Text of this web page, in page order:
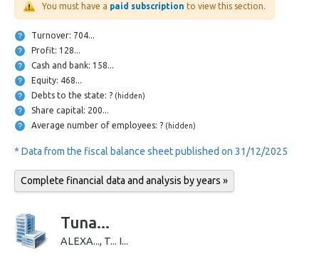
You must have a paid subscription to view this section.
Turnover: 704...
Profit: 128...
Cash and bank: 158...
Equity: 468...
Debts to the state: ? (hidden)
Share capital: 200...
Average number of employees: ? (hidden)
* Data from the fiscal balance sheet published on 31/12/2025
Complete financial data and analysis by years »
Tuna...
ALEXA..., T... I...